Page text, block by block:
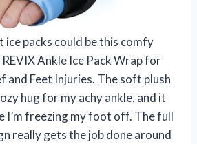
ice packs could be this comfy
Ankle Ice Pack Wrap for
and Feet Injuries. The soft plush
hug for my achy ankle, and it
I’m freezing my foot off. The full
really gets the job done around